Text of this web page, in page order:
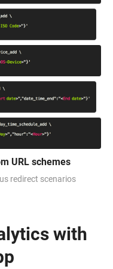
URL schemes
redirect scenarios
with